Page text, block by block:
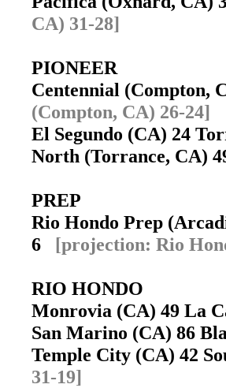
CA) 31-28]
PIONEER
Centennial (Compton,
(Compton, CA) 26-24]
El Segundo (CA) 24
North (Torrance, CA)
PREP
Rio Hondo Prep
6 [projection: Rio
RIO HONDO
Monrovia (CA) 49 La
San Marino (CA) 86
Temple City (CA) 42
31-19]